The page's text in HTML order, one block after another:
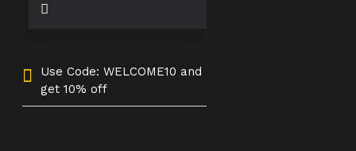
Use Code: WELCOME10 and
get 10% off